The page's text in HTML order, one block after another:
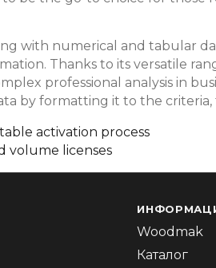
with numerical and tabular
Thanks to its versatile
professional analysis in
by formatting it to the
activation process
volume licenses
Woodmak
Каталог